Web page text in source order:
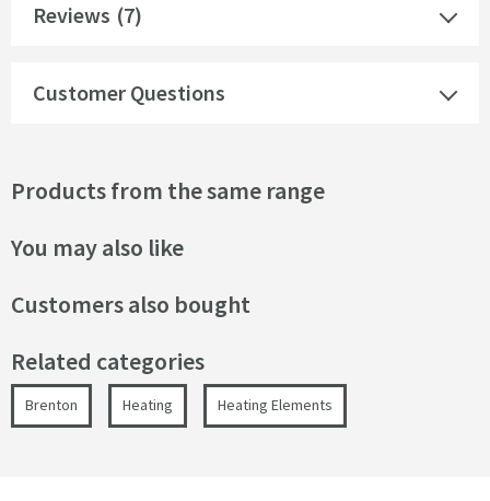
Reviews (7)
Customer Questions
Products from the same range
You may also like
Customers also bought
Related categories
Brenton Heating Heating Elements